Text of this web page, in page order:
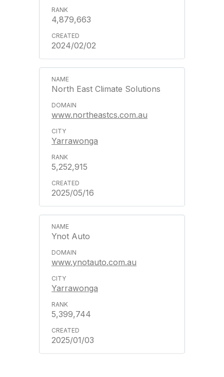
4,879,663
2024/02/02
North East Climate Solutions
www.northeastcs.com.au
Yarrawonga
5,252,915
2025/05/16
Ynot Auto
www.ynotauto.com.au
Yarrawonga
5,399,744
2025/01/03